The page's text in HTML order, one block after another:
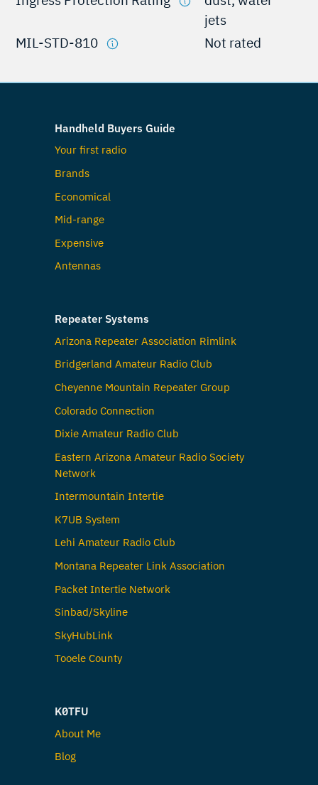
jets
MIL-STD-810
Not rated
Handheld Buyers Guide
Your first radio
Brands
Economical
Mid-range
Expensive
Antennas
Repeater Systems
Arizona Repeater Association Rimlink
Bridgerland Amateur Radio Club
Cheyenne Mountain Repeater Group
Colorado Connection
Dixie Amateur Radio Club
Eastern Arizona Amateur Radio Society
Network
Intermountain Intertie
K7UB System
Lehi Amateur Radio Club
Montana Repeater Link Association
Packet Intertie Network
Sinbad/Skyline
SkyHubLink
Tooele County
K0TFU
About Me
Blog